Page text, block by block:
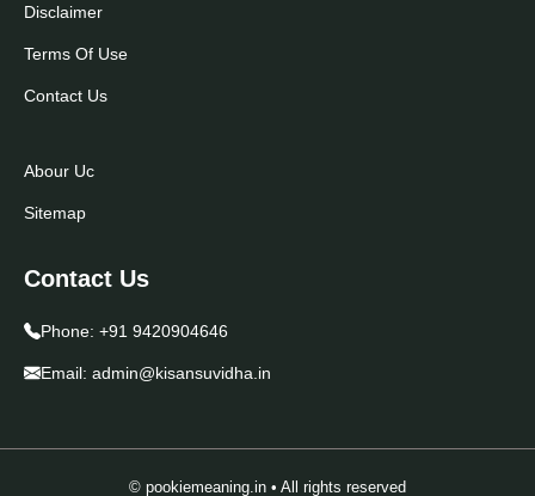
Disclaimer
Terms Of Use
Contact Us
Abour Uc
Sitemap
Contact Us
Phone: +91 9420904646
Email: admin@kisansuvidha.in
© pookiemeaning.in • All rights reserved